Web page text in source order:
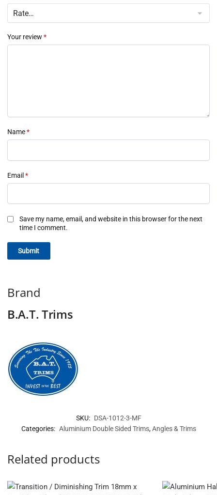
Your review *
Name*
Email *
Save my name, email, and website in this browser for the next
time I comment.
Brand
B.A.T. Trims
SKU: DSA-1012-3-MF
Categories: Aluminium Double Sided Trims,Angles & Trims
Related products